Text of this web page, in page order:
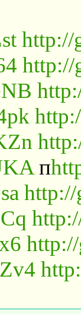
http://
http://
п